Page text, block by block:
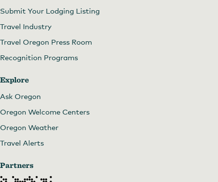
Submit Your Lodging Listing
Travel Industry
Travel Oregon Press Room
Recognition Programs
Explore
Ask Oregon
Oregon Welcome Centers
Oregon Weather
Travel Alerts
Partners